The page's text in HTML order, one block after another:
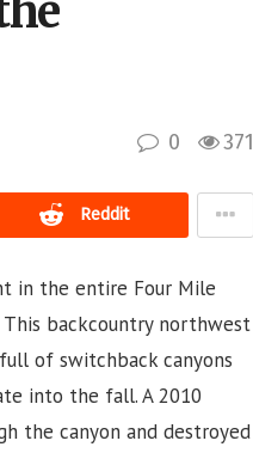
0 371
Reddit
in the entire Four Mile
backcountry northwest
of switchback canyons
into the fall. A 2010
the canyon and destroyed